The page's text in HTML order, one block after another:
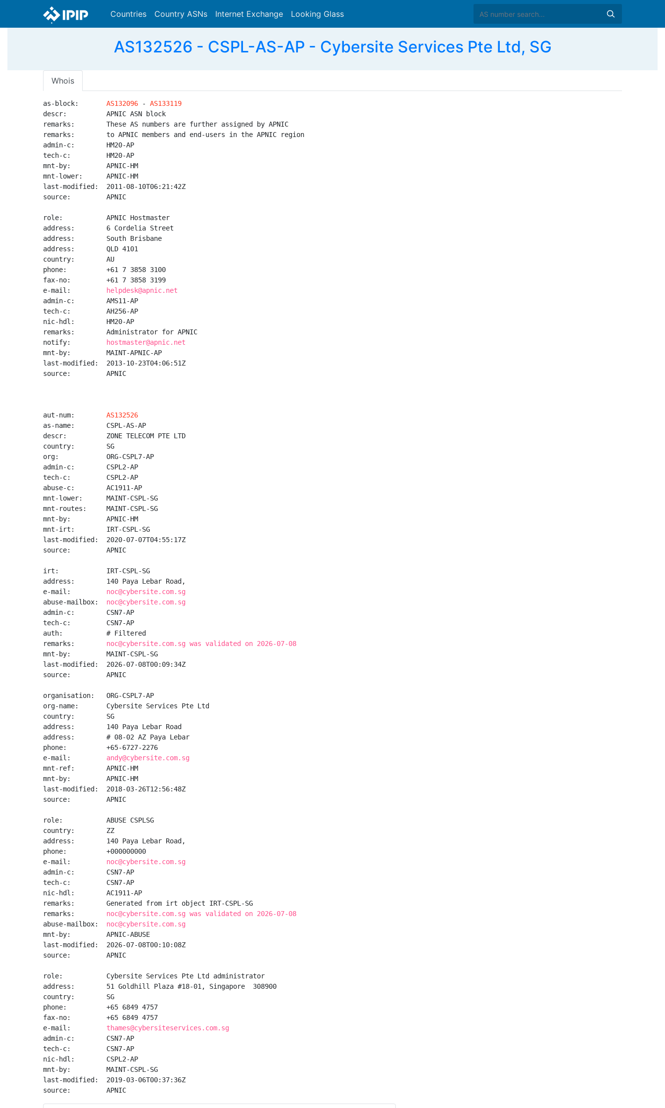
Countries Country ASNs Internet Exchange Looking Glass
AS132526 - CSPL-AS-AP - Cybersite Services Pte Ltd, SG
Whois
as-block: AS132096 - AS133119
descr:          APNIC ASN block
remarks:        These AS numbers are further assigned by APNIC
remarks:        to APNIC members and end-users in the APNIC region
admin-c:        HM20-AP
tech-c:         HM20-AP
mnt-by:         APNIC-HM
mnt-lower:      APNIC-HM
last-modified:  2011-08-10T06:21:42Z
source:         APNIC
role:           APNIC Hostmaster
address:        6 Cordelia Street
address:        South Brisbane
address:        QLD 4101
country:        AU
phone:          +61 7 3858 3100
fax-no:         +61 7 3858 3199
e-mail:
helpdesk@apnic.net
admin-c:        AMS11-AP
tech-c:         AH256-AP
nic-hdl:        HM20-AP
remarks:        Administrator for APNIC
notify:
hostmaster@apnic.net
mnt-by:         MAINT-APNIC-AP
last-modified:  2013-10-23T04:06:51Z
source:         APNIC
aut-num: AS132526
as-name:        CSPL-AS-AP
descr:          ZONE TELECOM PTE LTD
country:        SG
org:            ORG-CSPL7-AP
admin-c:        CSPL2-AP
tech-c:         CSPL2-AP
abuse-c:        AC1911-AP
mnt-lower:      MAINT-CSPL-SG
mnt-routes:     MAINT-CSPL-SG
mnt-by:         APNIC-HM
mnt-irt:        IRT-CSPL-SG
last-modified:  2020-07-07T04:55:17Z
source:         APNIC
irt:            IRT-CSPL-SG
address:        140 Paya Lebar Road,
e-mail: noc@cybersite.com.sg
abuse-mailbox: noc@cybersite.com.sg
admin-c:        CSN7-AP
tech-c:         CSN7-AP
auth:           # Filtered
remarks: noc@cybersite.com.sg was validated on 2026-07-08
mnt-by:         MAINT-CSPL-SG
last-modified:  2026-07-08T00:09:34Z
source:         APNIC
organisation:   ORG-CSPL7-AP
org-name:       Cybersite Services Pte Ltd
country:        SG
address:        140 Paya Lebar Road
address:        # 08-02 AZ Paya Lebar
phone:          +65-6727-2276
e-mail: andy@cybersite.com.sg
mnt-ref:        APNIC-HM
mnt-by:         APNIC-HM
last-modified:  2018-03-26T12:56:48Z
source:         APNIC
role:           ABUSE CSPLSG
country:        ZZ
address:        140 Paya Lebar Road,
phone:          +000000000
e-mail: noc@cybersite.com.sg
admin-c:        CSN7-AP
tech-c:         CSN7-AP
nic-hdl:        AC1911-AP
remarks:        Generated from irt object IRT-CSPL-SG
remarks: noc@cybersite.com.sg was validated on 2026-07-08
abuse-mailbox: noc@cybersite.com.sg
mnt-by:         APNIC-ABUSE
last-modified:  2026-07-08T00:10:08Z
source:         APNIC
role:           Cybersite Services Pte Ltd administrator
address:        51 Goldhill Plaza #18-01, Singapore  308900
country:        SG
phone:          +65 6849 4757
fax-no:         +65 6849 4757
e-mail: thames@cybersiteservices.com.sg
admin-c:        CSN7-AP
tech-c:         CSN7-AP
nic-hdl:        CSPL2-AP
mnt-by:         MAINT-CSPL-SG
last-modified:  2019-03-06T00:37:36Z
source:         APNIC